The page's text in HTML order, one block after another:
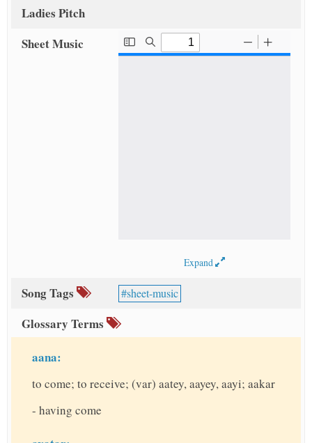
Ladies Pitch
Sheet Music
Expand
Song Tags sheet-music
Glossary Terms
aana:
to come; to receive; (var) aatey, aayey, aayi; aakar
- having come